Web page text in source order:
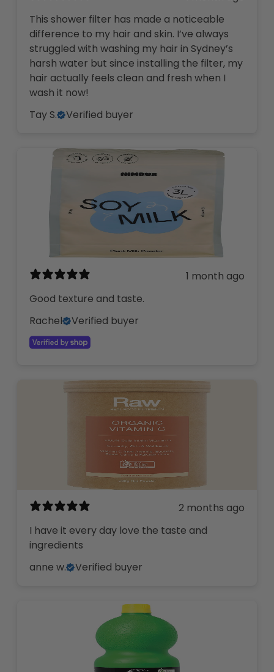
This shower filter has made a noticeable
difference to my hair and skin. I’ve always
struggled with washing my hair in Sydney’s
harsh water but since installing the filter, my
hair actually feels clean and fresh when I
wash it now!
Tay S.
Verified buyer
1 month ago
Good texture and taste.
Rachel
Verified buyer
2 months ago
I have it every day love the taste and
ingredients
anne w.
Verified buyer